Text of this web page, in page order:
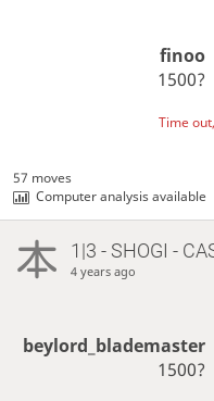
finoo
1500?
Time
57 moves
Computer analysis available
1|3 - SHOGI -
4 years ago
beylord_blademaster
1500?